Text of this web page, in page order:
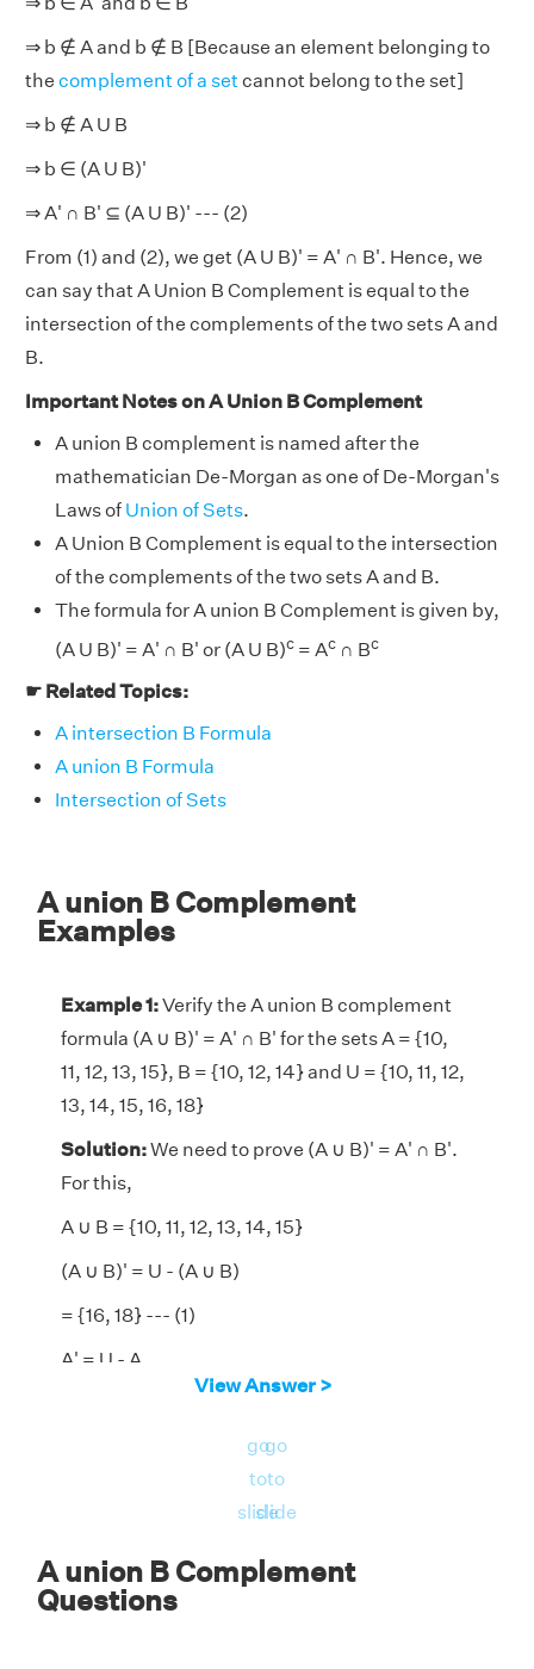
⇒ b ∉ A and b ∉ B [Because an element belonging to
the complement of a setcannot belong to the set]
⇒ b ∉ A U B
⇒ b ∈ (A U B)'
⇒ A' ∩ B' ⊆ (A U B)' --- (2)
From (1) and (2), we get (A U B)' = A' ∩ B'. Hence, we
can say that A Union B Complement is equal to the
intersection of the complements of the two sets A and
B.
Important Notes on A Union B Complement
A union B complement is named after the
mathematician De-Morgan as one of De-Morgan's
Laws of Union of Sets.
A Union B Complement is equal to the intersection
of the complements of the two sets A and B.
The formula for A union B Complement is given by,
(A U B)' = A' ∩ B' or (A U B)c = Ac ∩ Bc
☛ Related Topics:
A intersection B Formula
A union B Formula
Intersection of Sets
A union B Complement
Examples
Example 1:Verify the A union B complement
formula (A ∪ B)' = A' ∩ B' for the sets A = {10,
11, 12, 13, 15}, B = {10, 12, 14} and U = {10, 11, 12,
13, 14, 15, 16, 18}
Solution:We need to prove (A ∪ B)' = A' ∩ B'.
For this,
A ∪ B = {10, 11, 12, 13, 14, 15}
(A ∪ B)' = U - (A ∪ B)
= {16, 18} --- (1)
A' = U - A
From (1), (2), we get (A ∪ B)' = A' ∩ B'
View Answer >
go
to
slide
go
to
slide
A union B Complement
Questions